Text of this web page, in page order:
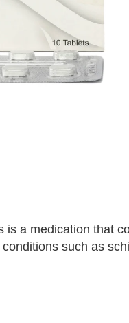
is a medication that
such as